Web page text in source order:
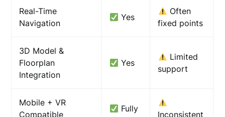
Real-Time
Navigation
Yes
Often
fixed points
3D Model &
Floorplan
Integration
Yes
Limited
support
Mobile + VR
Compatible
Fully
Inconsistent